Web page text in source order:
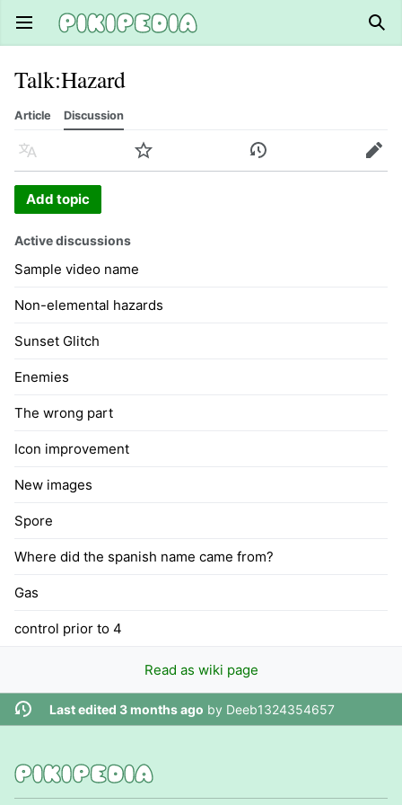
Open main menu
Talk:Hazard
Article Discussion
Language Watch History Edit
Add topic
Active discussions
Sample video name
Non-elemental hazards
Sunset Glitch
Enemies
The wrong part
Icon improvement
New images
Spore
Where did the spanish name came from?
Gas
control prior to 4
Read as wiki page
Last edited 3 months ago by Deeb1324354657